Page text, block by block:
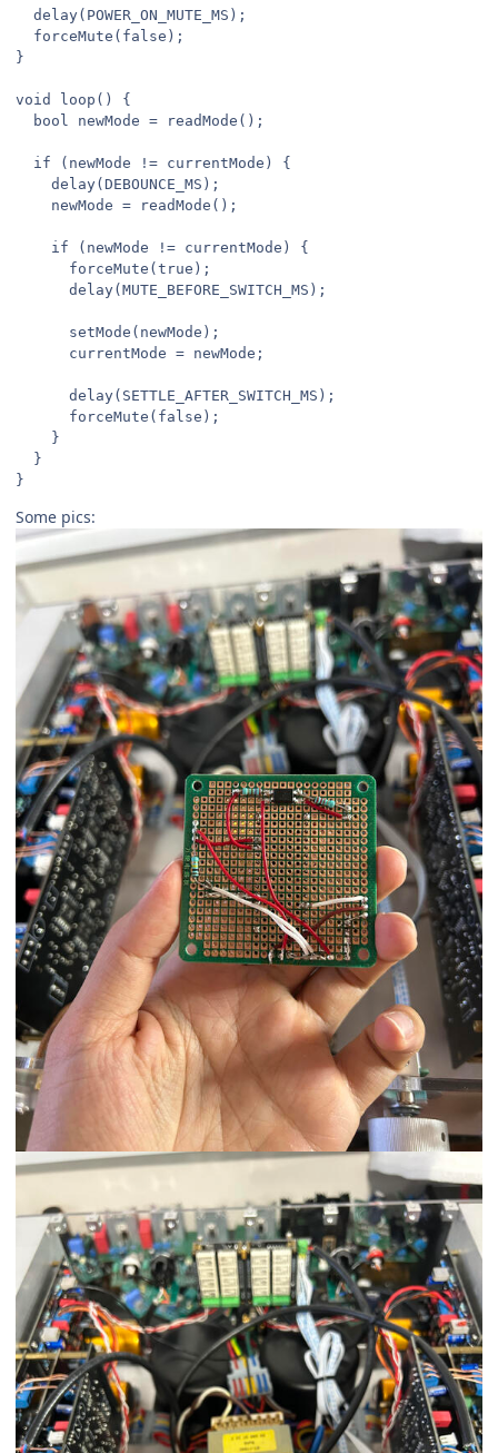
  delay(POWER_ON_MUTE_MS);
  forceMute(false);
}
void loop() {
  bool newMode = readMode();
  if (newMode != currentMode) {
    delay(DEBOUNCE_MS);
    newMode = readMode();
    if (newMode != currentMode) {
      forceMute(true);
      delay(MUTE_BEFORE_SWITCH_MS);
      setMode(newMode);
      currentMode = newMode;
      delay(SETTLE_AFTER_SWITCH_MS);
      forceMute(false);
    }
  }
}
Some pics: